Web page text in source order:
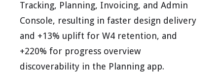
Tracking, Planning, Invoicing, and Admin
Console, resulting in faster design delivery
and +13% uplift for W4 retention, and
+220% for progress overview
discoverability in the Planning app.